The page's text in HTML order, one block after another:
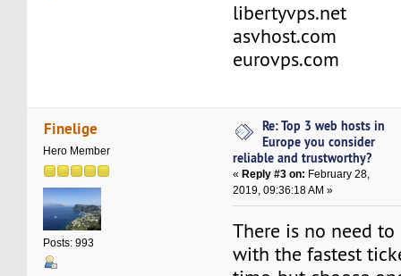
libertyvps.net
asvhost.com
eurovps.com
Finelige
Hero Member
Posts: 993
Re: Top 3 web hosts in
Europe you consider
reliable and trustworthy?
«Reply #3 on: February 28,
2019, 09:36:18 AM »
There is no need
with the fastest